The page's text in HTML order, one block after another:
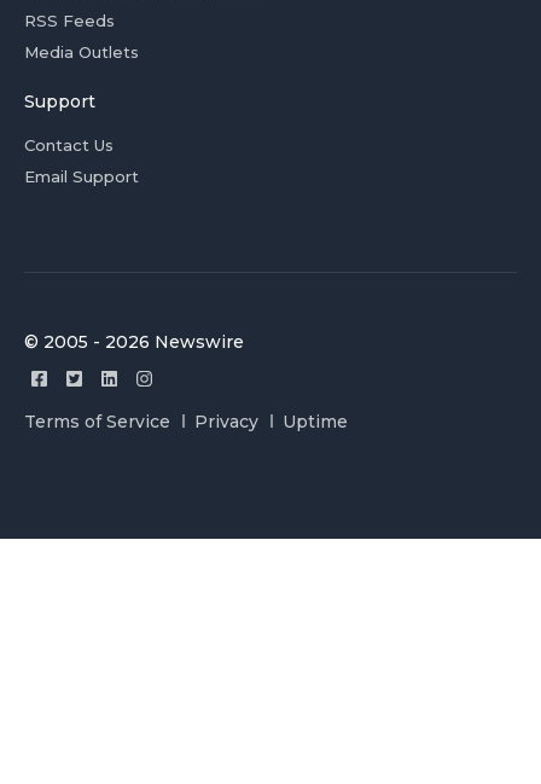
RSS Feeds
Media Outlets
Support
Contact Us
Email Support
© 2005 - 2026 Newswire
Terms of Service Privacy Uptime